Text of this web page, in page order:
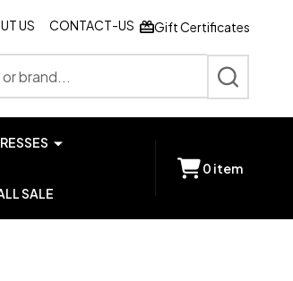
US CONTACT-US Gift Certificates
SEARCH
SALE
0 item